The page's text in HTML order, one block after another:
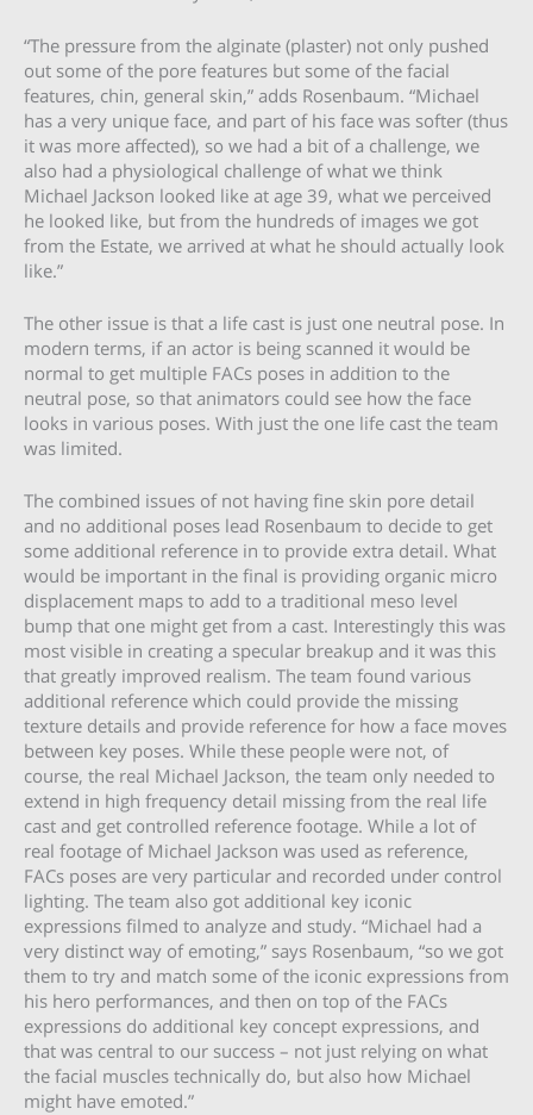
“The pressure from the alginate (plaster) not only pushed
out some of the pore features but some of the facial
features, chin, general skin,” adds Rosenbaum. “Michael
has a very unique face, and part of his face was softer (thus
it was more affected), so we had a bit of a challenge, we
also had a physiological challenge of what we think
Michael Jackson looked like at age 39, what we perceived
he looked like, but from the hundreds of images we got
from the Estate, we arrived at what he should actually look
like.”
The other issue is that a life cast is just one neutral pose. In
modern terms, if an actor is being scanned it would be
normal to get multiple FACs poses in addition to the
neutral pose, so that animators could see how the face
looks in various poses. With just the one life cast the team
was limited.
The combined issues of not having fine skin pore detail
and no additional poses lead Rosenbaum to decide to get
some additional reference in to provide extra detail. What
would be important in the final is providing organic micro
displacement maps to add to a traditional meso level
bump that one might get from a cast. Interestingly this was
most visible in creating a specular breakup and it was this
that greatly improved realism. The team found various
additional reference which could provide the missing
texture details and provide reference for how a face moves
between key poses. While these people were not, of
course, the real Michael Jackson, the team only needed to
extend in high frequency detail missing from the real life
cast and get controlled reference footage. While a lot of
real footage of Michael Jackson was used as reference,
FACs poses are very particular and recorded under control
lighting. The team also got additional key iconic
expressions filmed to analyze and study. “Michael had a
very distinct way of emoting,” says Rosenbaum, “so we got
them to try and match some of the iconic expressions from
his hero performances, and then on top of the FACs
expressions do additional key concept expressions, and
that was central to our success – not just relying on what
the facial muscles technically do, but also how Michael
might have emoted.”